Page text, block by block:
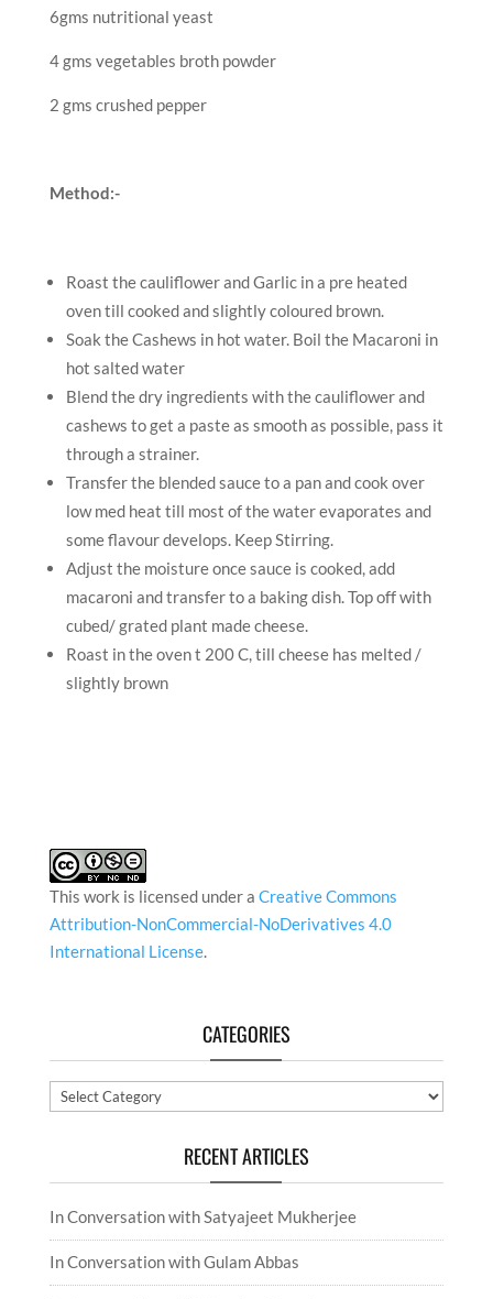
6gms nutritional yeast
4 gms vegetables broth powder
2 gms crushed pepper
Method:-
Roast the cauliflower and Garlic in a pre heated
oven till cooked and slightly coloured brown.
Soak the Cashews in hot water. Boil the Macaroni in
hot salted water
Blend the dry ingredients with the cauliflower and
cashews to get a paste as smooth as possible, pass it
through a strainer.
Transfer the blended sauce to a pan and cook over
low med heat till most of the water evaporates and
some flavour develops. Keep Stirring.
Adjust the moisture once sauce is cooked, add
macaroni and transfer to a baking dish. Top off with
cubed/ grated plant made cheese.
Roast in the oven t 200 C, till cheese has melted /
slightly brown
This work is licensed under a Creative Commons
Attribution-NonCommercial-NoDerivatives 4.0
International License.
CATEGORIES
Categories
RECENT ARTICLES
In Conversation with Satyajeet Mukherjee
In Conversation with Gulam Abbas